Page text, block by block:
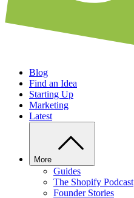
Blog
Find an Idea
Starting Up
Marketing
Latest
More
Guides
The Shopify Podcast
Founder Stories